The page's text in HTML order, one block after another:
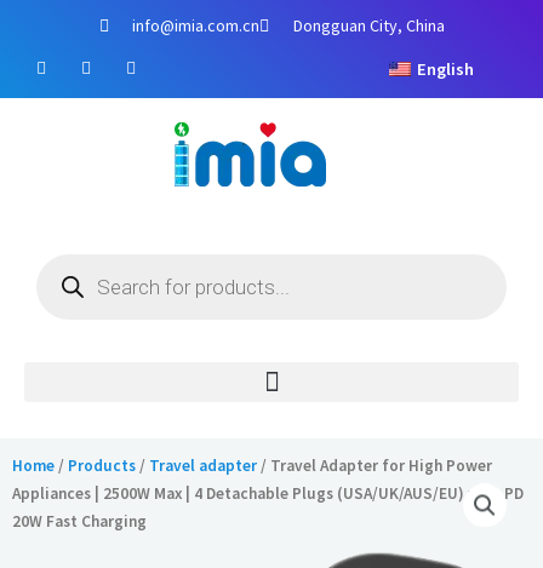
content
info@imia.com.cn Dongguan City, China
F
a
c
Y
o
u
I
n
s
English
Home/ Products/ Travel adapter/ Travel Adapter for High Power
Appliances | 2500W Max | 4 Detachable Plugs (USA/UK/AUS/EU) with PD
20W Fast Charging